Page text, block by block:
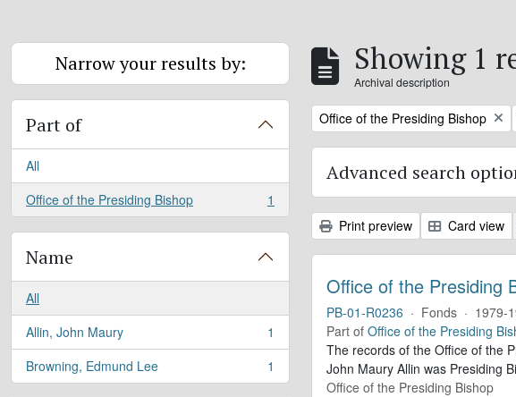
Narrow your results by:
Part of
All
Office of the Presiding Bishop
, 1 results 1
Name
All
Allin, John Maury
, 1 results
1
Browning, Edmund Lee
, 1 results 1
Showing 1
Archival description
Remove filter:
Office of the Presiding Bishop
Advanced search
Print preview Card view
Office of the Presiding
PB-01-R0236 · Fonds · 1979-
Part of Office of the Presiding
The records of the Office of the
John Maury Allin was Presiding
Office of the Presiding Bishop